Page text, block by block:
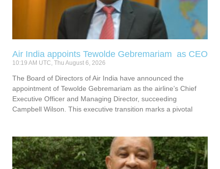
Air India appoints Tewolde Gebremariam as CEO
10:19 AM UTC, Thu August 6, 2026
The Board of Directors of Air India have announced the
appointment of Tewolde Gebremariam as the airline’s Chief
Executive Officer and Managing Director, succeeding
Campbell Wilson. This executive transition marks a pivotal